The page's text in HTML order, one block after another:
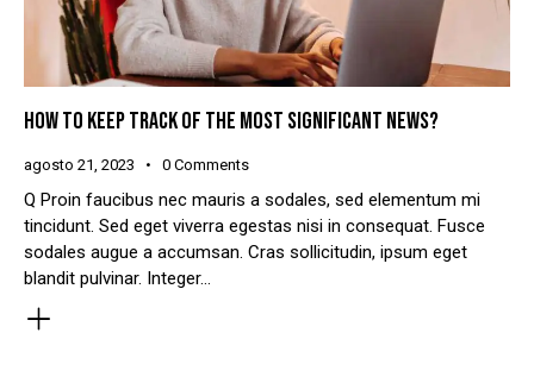
HOW TO KEEP TRACK OF THE MOST SIGNIFICANT NEWS?
agosto 21, 2023 0 Comments
Q Proin faucibus nec mauris a sodales, sed elementum mi
tincidunt. Sed eget viverra egestas nisi in consequat. Fusce
sodales augue a accumsan. Cras sollicitudin, ipsum eget
blandit pulvinar. Integer…